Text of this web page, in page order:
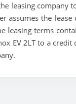
leasing company
assumes the lease
leasing terms
EV 2LT to a